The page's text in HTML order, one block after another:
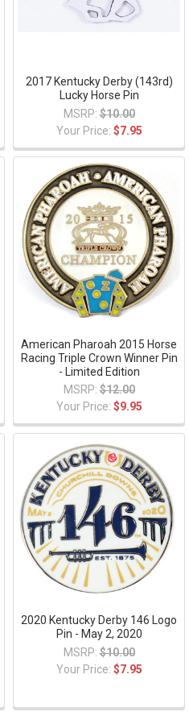
2017 Kentucky Derby (143rd)
Lucky Horse Pin
MSRP: $10.00
Your Price: $7.95
American Pharoah 2015 Horse
Racing Triple Crown Winner Pin
- Limited Edition
MSRP: $12.00
Your Price: $9.95
2020 Kentucky Derby 146 Logo
Pin - May 2, 2020
MSRP: $10.00
Your Price: $7.95